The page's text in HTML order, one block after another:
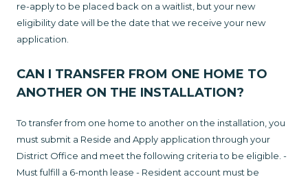
re-apply to be placed back on a waitlist, but your new
eligibility date will be the date that we receive your new
application.
CAN I TRANSFER FROM ONE HOME TO
ANOTHER ON THE INSTALLATION?
To transfer from one home to another on the installation, you
must submit a Reside and Apply application through your
District Office and meet the following criteria to be eligible. -
Must fulfill a 6-month lease - Resident account must be